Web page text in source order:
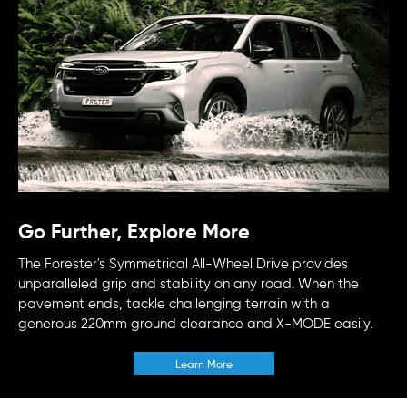
Go Further, Explore More
The Forester's Symmetrical All-Wheel Drive provides
unparalleled grip and stability on any road. When the
pavement ends, tackle challenging terrain with a
generous 220mm ground clearance and X-MODE easily.
Learn More